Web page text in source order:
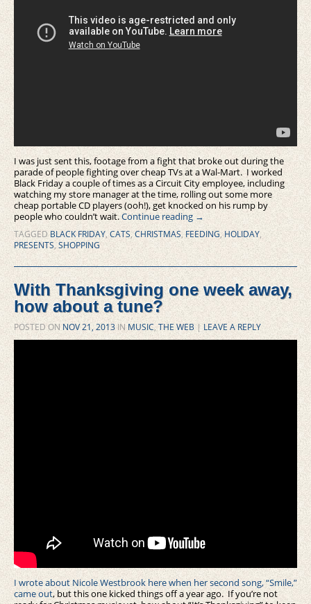
I was just sent this, footage from a fight that broke out during the
parade of people fighting over cheap TVs at a Wal-Mart. I worked
Black Friday a couple of times as a Circuit City employee, including
watching my store manager at the time, rolling out some more
cheap portable CD players (ooh!), get knocked on his rump by
people who couldn’t wait.Continue reading →
TAGGED BLACK FRIDAY,CATS,CHRISTMAS,FEEDING,HOLIDAY,
PRESENTS,SHOPPING
With Thanksgiving one week away,
how about a tune?
POSTED ON NOV 21, 2013 IN MUSIC,THE WEB | LEAVE A REPLY
I wrote about Nicole Westbrook here when her second song, “Smile,”
came out, but this one kicked things off a year ago. If you’re not